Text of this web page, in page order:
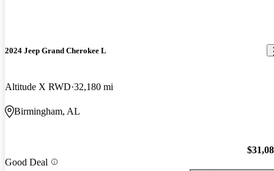
2024 Jeep Grand Cherokee L
Altitude X RWD 32,180 mi
Birmingham, AL
Good Deal